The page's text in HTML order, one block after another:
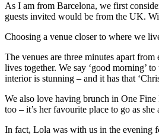
As I am from Barcelona, we first
guests invited would be from the UK.
Choosing a venue closer to where we
The venues are three minutes apart
lives together. We say ‘good morning’
interior is stunning – and it has that
We also love having brunch in One
too – it’s her favourite place to go as
In fact, Lola was with us in the evening